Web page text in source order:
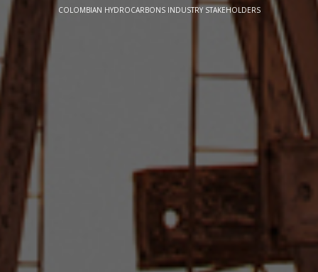
COLOMBIAN HYDROCARBONS INDUSTRY STAKEHOLDERS